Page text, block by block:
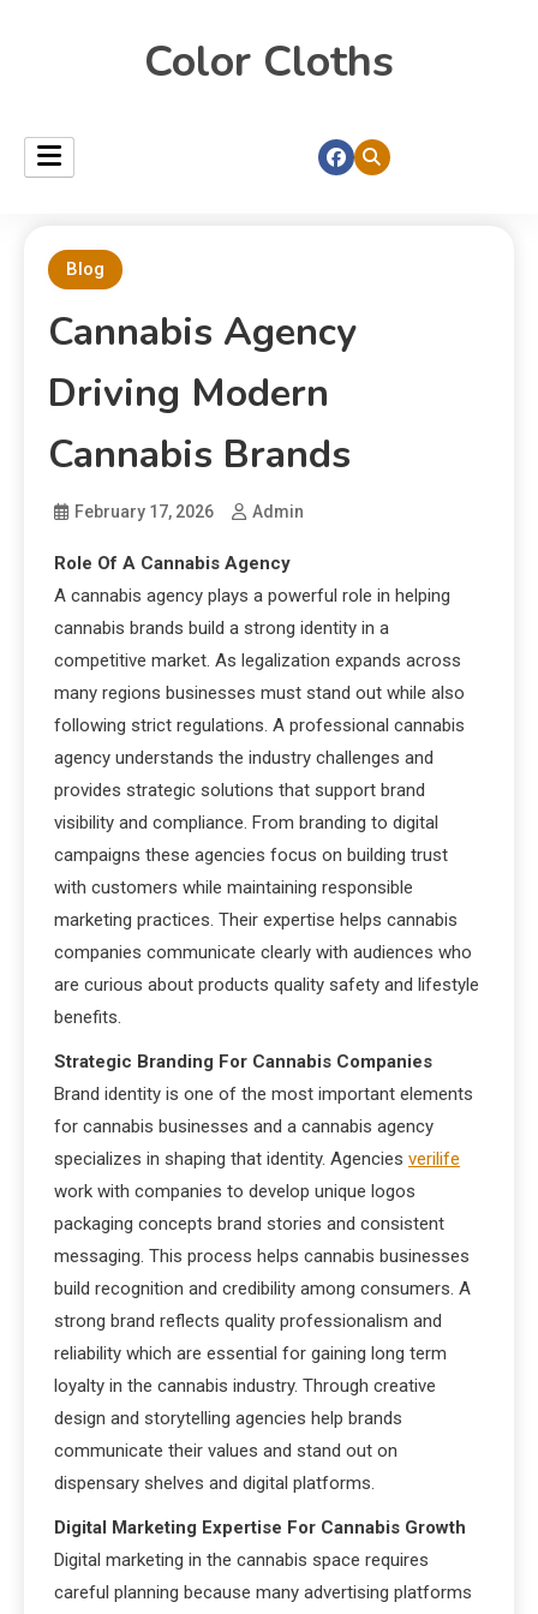
Color Cloths
Blog
Cannabis Agency
Driving Modern
Cannabis Brands
February 17, 2026 Admin
Role Of A Cannabis Agency
A cannabis agency plays a powerful role in helping
cannabis brands build a strong identity in a
competitive market. As legalization expands across
many regions businesses must stand out while also
following strict regulations. A professional cannabis
agency understands the industry challenges and
provides strategic solutions that support brand
visibility and compliance. From branding to digital
campaigns these agencies focus on building trust
with customers while maintaining responsible
marketing practices. Their expertise helps cannabis
companies communicate clearly with audiences who
are curious about products quality safety and lifestyle
benefits.
Strategic Branding For Cannabis Companies
Brand identity is one of the most important elements
for cannabis businesses and a cannabis agency
specializes in shaping that identity. Agencies verilife
work with companies to develop unique logos
packaging concepts brand stories and consistent
messaging. This process helps cannabis businesses
build recognition and credibility among consumers. A
strong brand reflects quality professionalism and
reliability which are essential for gaining long term
loyalty in the cannabis industry. Through creative
design and storytelling agencies help brands
communicate their values and stand out on
dispensary shelves and digital platforms.
Digital Marketing Expertise For Cannabis Growth
Digital marketing in the cannabis space requires
careful planning because many advertising platforms